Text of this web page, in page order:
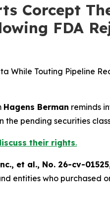
Corcept
FDA
Touting Pipeline
Hagens Berman reminds
pending securities
their rights.
et al., No. 26-cv-01525
entities who purchased